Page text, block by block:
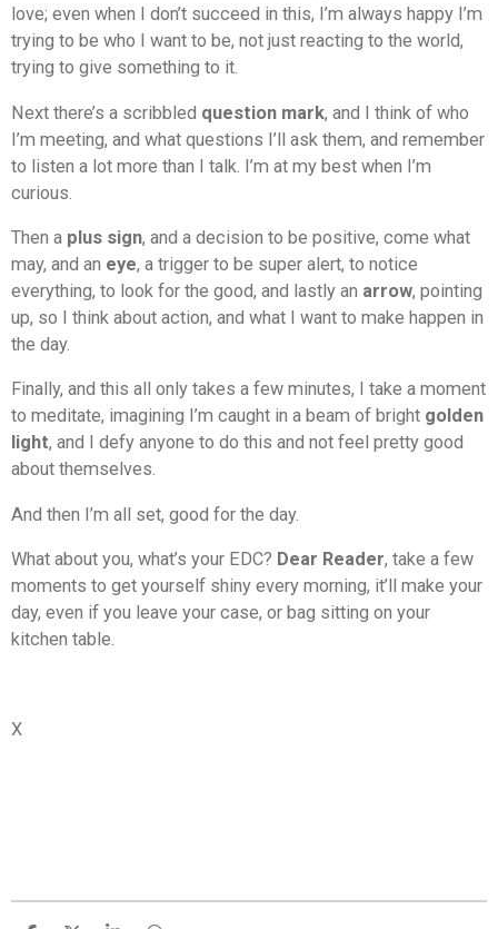
love; even when I don’t succeed in this, I’m always happy I’m
trying to be who I want to be, not just reacting to the world,
trying to give something to it.
Next there’s a scribbled question mark, and I think of who
I’m meeting, and what questions I’ll ask them, and remember
to listen a lot more than I talk. I’m at my best when I’m
curious.
Then a plus sign, and a decision to be positive, come what
may, and an eye, a trigger to be super alert, to notice
everything, to look for the good, and lastly an arrow, pointing
up, so I think about action, and what I want to make happen in
the day.
Finally, and this all only takes a few minutes, I take a moment
to meditate, imagining I’m caught in a beam of bright golden
light, and I defy anyone to do this and not feel pretty good
about themselves.
And then I’m all set, good for the day.
What about you, what’s your EDC? Dear Reader, take a few
moments to get yourself shiny every morning, it’ll make your
day, even if you leave your case, or bag sitting on your
kitchen table.
X